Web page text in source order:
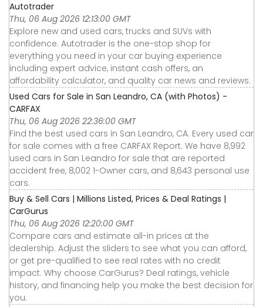
Autotrader
Thu, 06 Aug 2026 12:13:00 GMT
Explore new and used cars, trucks and SUVs with
confidence. Autotrader is the one-stop shop for
everything you need in your car buying experience
including expert advice, instant cash offers, an
affordability calculator, and quality car news and reviews.
Used Cars for Sale in San Leandro, CA (with Photos) -
CARFAX
Thu, 06 Aug 2026 22:36:00 GMT
Find the best used cars in San Leandro, CA. Every used car
for sale comes with a free CARFAX Report. We have 8,992
used cars in San Leandro for sale that are reported
accident free, 8,002 1-Owner cars, and 8,643 personal use
cars.
Buy & Sell Cars | Millions Listed, Prices & Deal Ratings |
CarGurus
Thu, 06 Aug 2026 12:20:00 GMT
Compare cars and estimate all-in prices at the
dealership. Adjust the sliders to see what you can afford,
or get pre-qualified to see real rates with no credit
impact. Why choose CarGurus? Deal ratings, vehicle
history, and financing help you make the best decision for
you.